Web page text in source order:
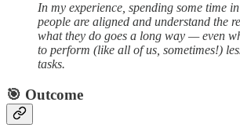
In my experience, spending some time
people are aligned and understand the
what they do goes a long way — even
to perform (like all of us, sometimes!)
tasks.
🎯 Outcome